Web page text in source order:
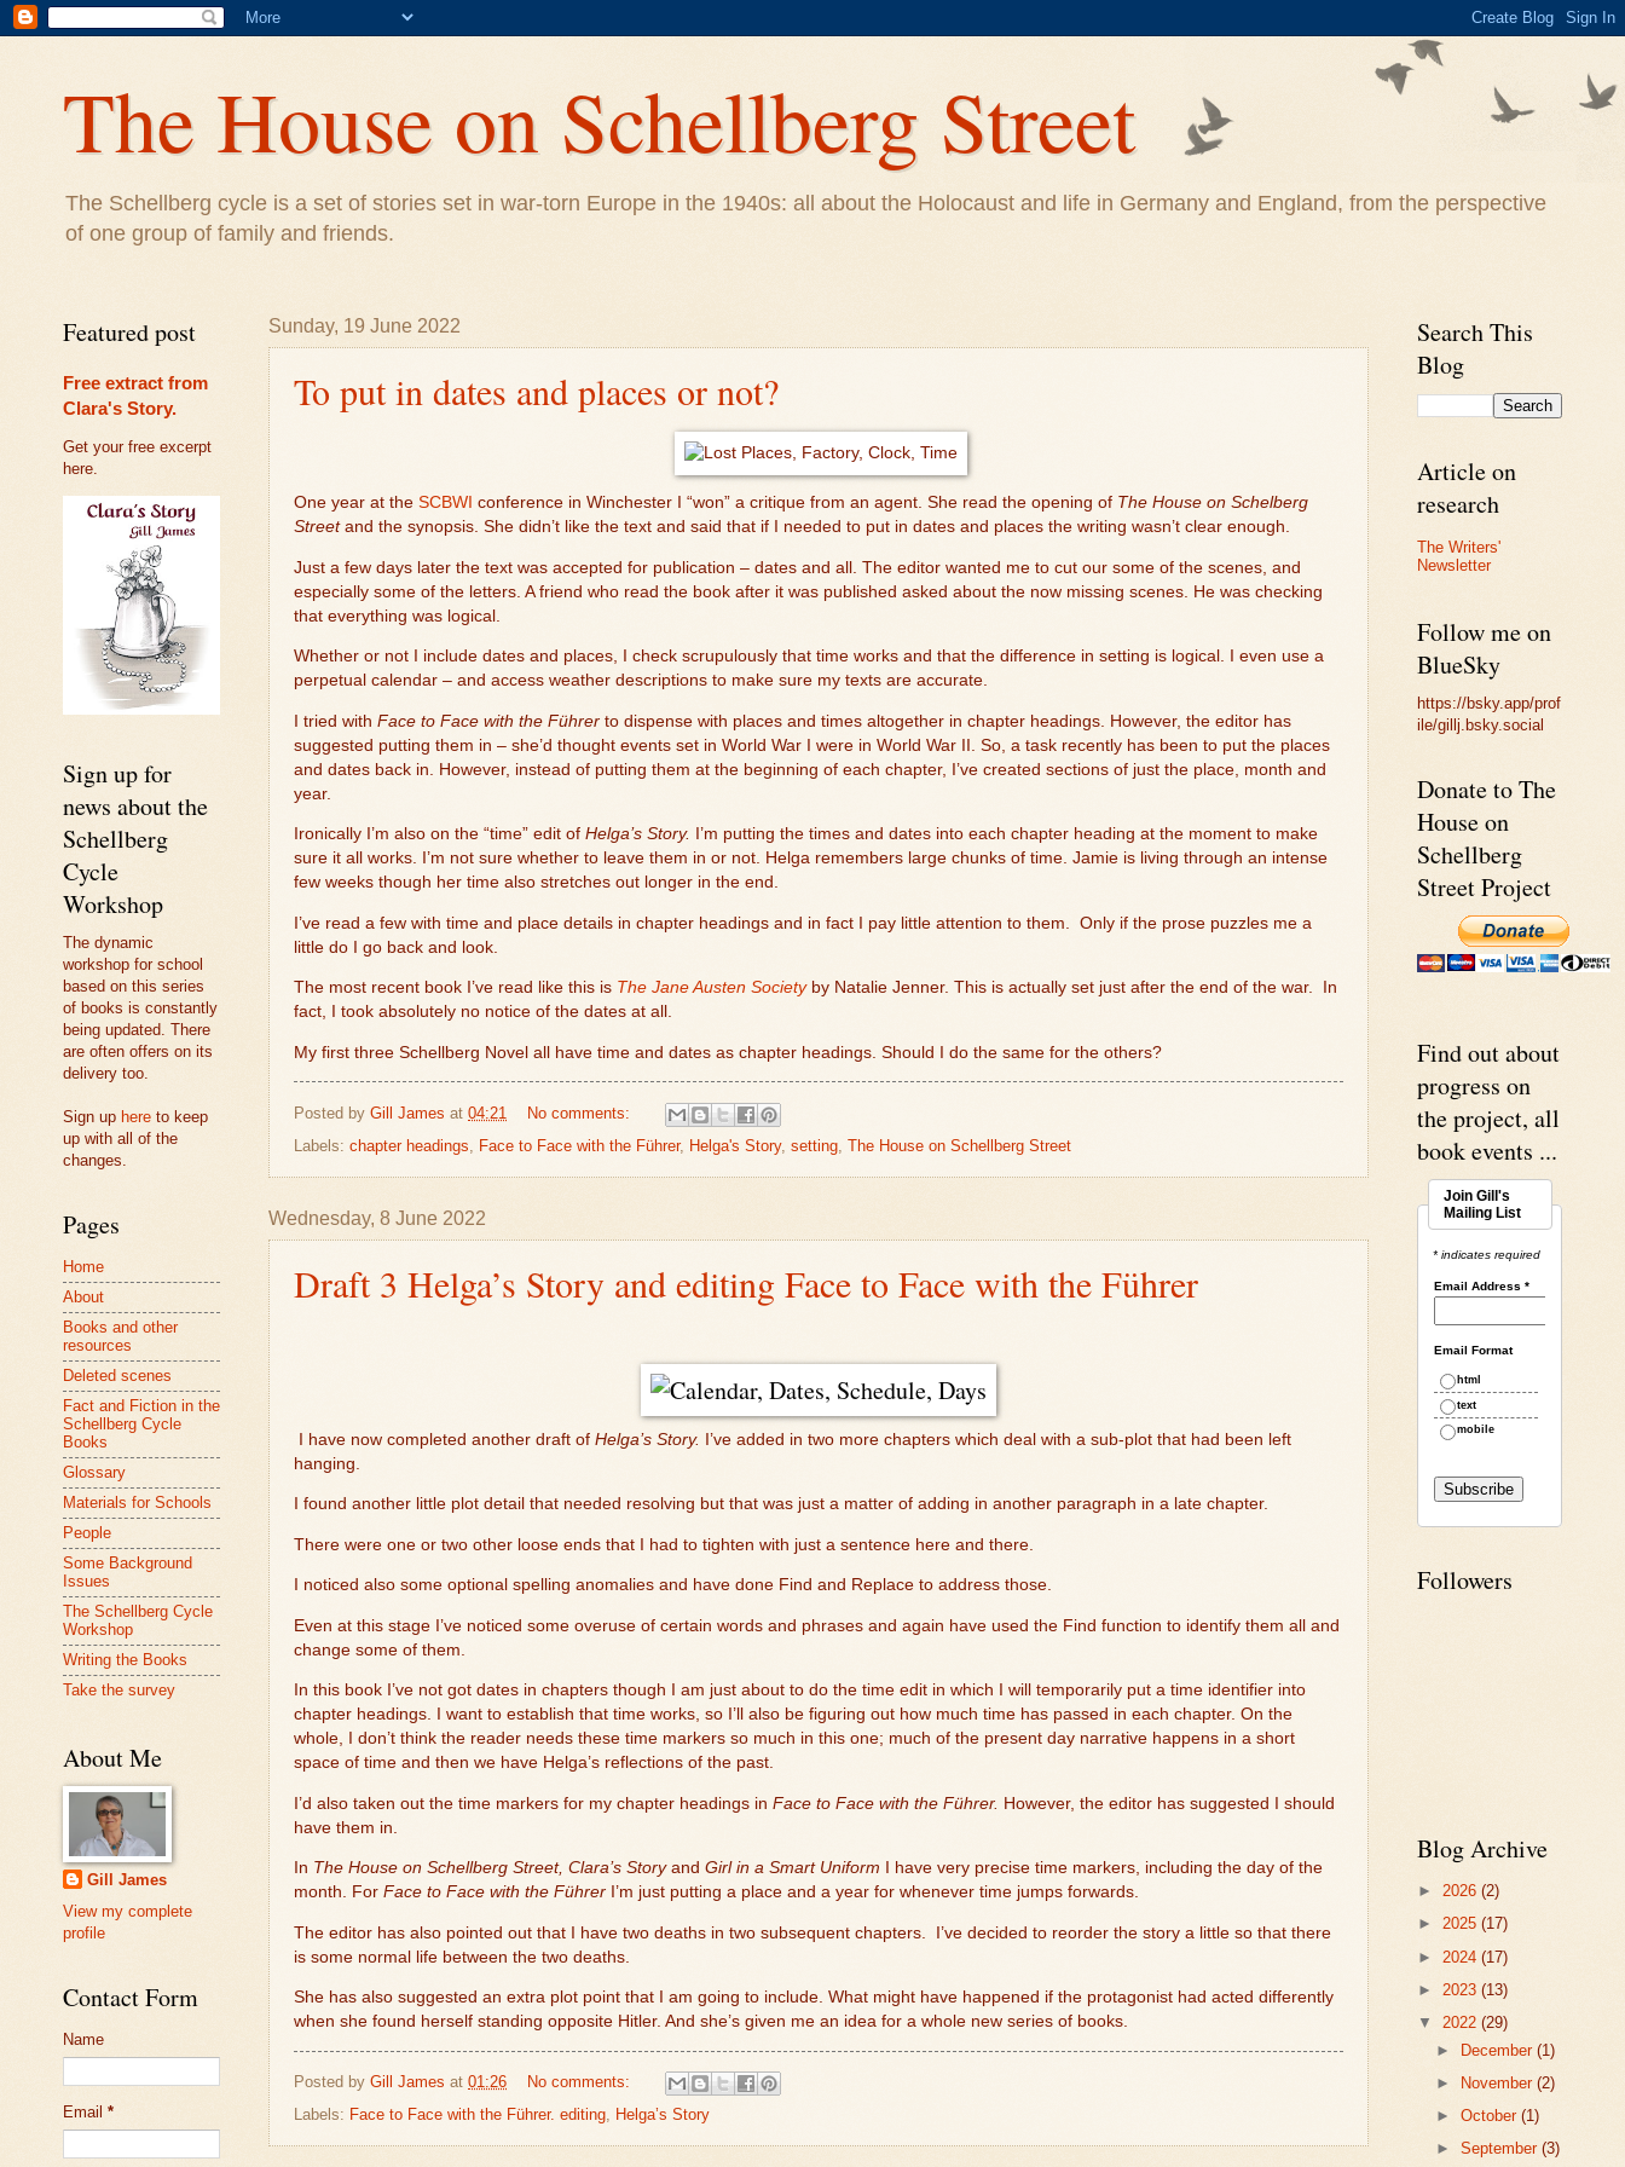
The House on Schellberg Street
The Schellberg cycle is a set of stories set in war-torn Europe in the 1940s: all about the Holocaust and life in Germany and England, from the perspective
of one group of family and friends.
Sunday, 19 June 2022
To put in dates and places or not?
One year at the SCBWI conference in Winchester I “won” a critique from an agent. She read the opening of The House on Schelberg
Street and the synopsis. She didn’t like the text and said that if I needed to put in dates and places the writing wasn’t clear enough.
Just a few days later the text was accepted for publication – dates and all. The editor wanted me to cut our some of the scenes, and
especially some of the letters. A friend who read the book after it was published asked about the now missing scenes. He was checking
that everything was logical.
Whether or not I include dates and places, I check scrupulously that time works and that the difference in setting is logical. I even use a
perpetual calendar – and access weather descriptions to make sure my texts are accurate.
I tried with Face to Face with the Führer to dispense with places and times altogether in chapter headings. However, the editor has
suggested putting them in – she’d thought events set in World War I were in World War II. So, a task recently has been to put the places
and dates back in. However, instead of putting them at the beginning of each chapter, I’ve created sections of just the place, month and
year.
Ironically I’m also on the “time” edit of Helga’s Story.
I’m putting the times and dates into each chapter heading at the moment to make
sure it all works. I’m not sure whether to leave them in or not. Helga remembers large chunks of time. Jamie is living through an intense
few weeks though her time also stretches out longer in the end.
I’ve read a few with time and place details in chapter headings and in fact I pay little attention to them.
Only if the prose puzzles me a
little do I go back and look.
The most recent book I’ve read like this is The Jane Austen Society by Natalie Jenner. This is actually set just after the end of the war.
In
fact, I took absolutely no notice of the dates at all.
My first three Schellberg Novel all have time and dates as chapter headings. Should I do the same for the others?
Posted by Gill James at 04:21
No comments:
Labels: chapter headings Face to Face with the Führer, Helga's Story, setting The House on Schellberg Street
Wednesday, 8 June 2022
Draft 3 Helga’s Story and editing Face to Face with the Führer
I have now completed another draft of Helga’s Story. I’ve added in two more chapters which deal with a sub-plot that had been left
hanging.
I found another little plot detail that needed resolving but that was just a matter of adding in another paragraph in a late chapter.
There were one or two other loose ends that I had to tighten with just a sentence here and there.
I noticed also some optional spelling anomalies and have done Find and Replace to address those.
Even at this stage I’ve noticed some overuse of certain words and phrases and again have used the Find function to identify them all and
change some of them.
In this book I’ve not got dates in chapters though I am just about to do the time edit in which I will temporarily put a time identifier into
chapter headings. I want to establish that time works, so I’ll also be figuring out how much time has passed in each chapter. On the
whole, I don’t think the reader needs these time markers so much in this one; much of the present day narrative happens in a short
space of time and then we have Helga’s reflections of the past.
I’d also taken out the time markers for my chapter headings in Face to Face with the Führer. However, the editor has suggested I should
have them in.
In The House on Schellberg Street, Clara’s Story and Girl in a Smart Uniform
I have very precise time markers, including the day of the
month. For Face to Face with the Führer I’m just putting a place and a year for whenever time jumps forwards.
The editor has also pointed out that I have two deaths in two subsequent chapters.
I’ve decided to reorder the story a little so that there
is some normal life between the two deaths.
She has also suggested an extra plot point that I am going to include. What might have happened if the protagonist had acted differently
when she found herself standing opposite Hitler. And she’s given me an idea for a whole new series of books.
Posted by Gill James at 01:26
No comments:
Labels: Face to Face with the Führer. editing, Helga’s Story
Featured post
Free extract from
Clara's Story.
Get your free excerpt
here.
Sign up for
news about the
Schellberg
Cycle
Workshop
The dynamic
workshop for school
based on this series
of books is constantly
being updated. There
are often offers on its
delivery too.
Sign up here to keep
up with all of the
changes.
Pages
Home
About
Books and other
resources
Deleted scenes
Fact and Fiction in the
Schellberg Cycle
Books
Glossary
Materials for Schools
People
Some Background
Issues
The Schellberg Cycle
Workshop
Writing the Books
Take the survey
About Me
Gill James
View my complete
profile
Contact Form
Name
Email *
Search This
Blog
Article on
research
The Writers'
Newsletter
Follow me on
BlueSky
https://bsky.app/prof
ile/gillj.bsky.social
Donate to The
House on
Schellberg
Street Project
Find out about
progress on
the project, all
book events ...
Join Gill's
Mailing List
* indicates required
Email Address *
Email Format
html
text
mobile
Followers
Blog Archive
► 2026 (2)
► 2025 (17)
► 2024 (17)
► 2023 (13)
▼ 2022 (29)
► December(1)
►
November(2)
►October(1)
►September(3)